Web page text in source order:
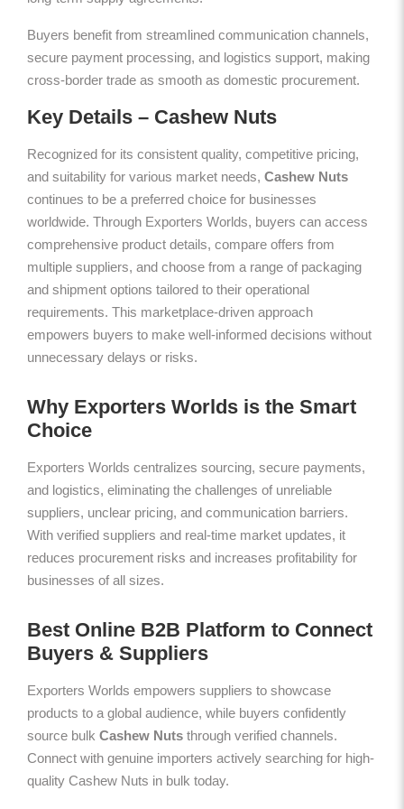
Buyers benefit from streamlined communication channels,
secure payment processing, and logistics support, making
cross-border trade as smooth as domestic procurement.
Key Details – Cashew Nuts
Recognized for its consistent quality, competitive pricing,
and suitability for various market needs, Cashew Nuts
continues to be a preferred choice for businesses
worldwide. Through Exporters Worlds, buyers can access
comprehensive product details, compare offers from
multiple suppliers, and choose from a range of packaging
and shipment options tailored to their operational
requirements. This marketplace-driven approach
empowers buyers to make well-informed decisions without
unnecessary delays or risks.
Why Exporters Worlds is the Smart
Choice
Exporters Worlds centralizes sourcing, secure payments,
and logistics, eliminating the challenges of unreliable
suppliers, unclear pricing, and communication barriers.
With verified suppliers and real-time market updates, it
reduces procurement risks and increases profitability for
businesses of all sizes.
Best Online B2B Platform to Connect
Buyers & Suppliers
Exporters Worlds empowers suppliers to showcase
products to a global audience, while buyers confidently
source bulk Cashew Nuts through verified channels.
Connect with genuine importers actively searching for high-
quality Cashew Nuts in bulk today.